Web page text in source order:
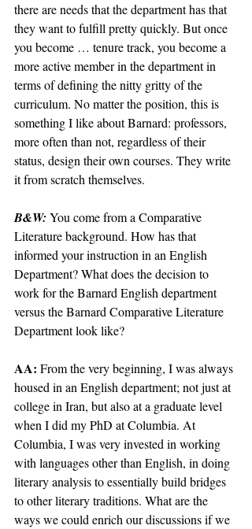
there are needs that the department has that
they want to fulfill pretty quickly. But once
you become … tenure track, you become a
more active member in the department in
terms of defining the nitty gritty of the
curriculum. No matter the position, this is
something I like about Barnard: professors,
more often than not, regardless of their
status, design their own courses. They write
it from scratch themselves.
B&W: You come from a Comparative
Literature background. How has that
informed your instruction in an English
Department? What does the decision to
work for the Barnard English department
versus the Barnard Comparative Literature
Department look like?
AA: From the very beginning, I was always
housed in an English department; not just at
college in Iran, but also at a graduate level
when I did my PhD at Columbia. At
Columbia, I was very invested in working
with languages other than English, in doing
literary analysis to essentially build bridges
to other literary traditions. What are the
ways we could enrich our discussions if we